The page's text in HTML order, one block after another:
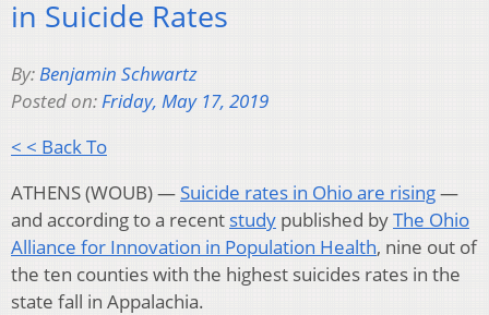
in Suicide Rates
By:Benjamin Schwartz
Posted on:Friday, May 17, 2019
< < Back To
ATHENS (WOUB) — Suicide rates in Ohio are rising—
and according to a recent study published byThe Ohio
Alliance for Innovation in Population Health, nine out of
the ten counties with the highest suicides rates in the
state fall in Appalachia.